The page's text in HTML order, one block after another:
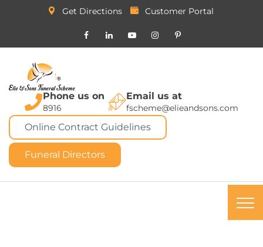
Get Directions Customer Portal
Phone us on
8916
Email us at
fscheme@elieandsons.com
Online Contract Guidelines
Funeral Directors